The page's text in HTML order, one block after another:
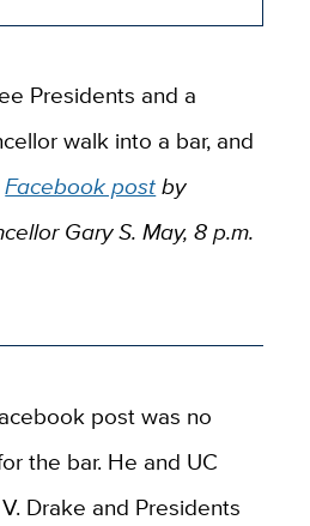
Presidents and a
walk into a bar, and
Facebook postby
Gary S. May, 8 p.m.
post was no
the bar. He and UC
Drake and Presidents